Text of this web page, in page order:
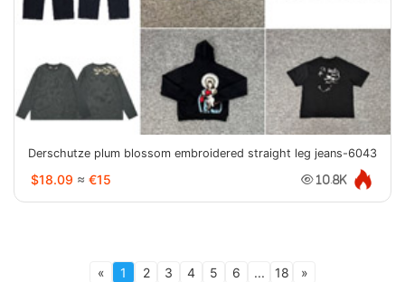
Derschutze plum blossom embroidered straight leg jeans-6043
$18.09 ≈ €15 10.8K
« 1 2 3 4 5 6 ... 18 »